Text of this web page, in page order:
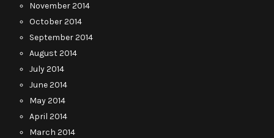
November 2014
October 2014
September 2014
August 2014
July 2014
June 2014
May 2014
April 2014
March 2014